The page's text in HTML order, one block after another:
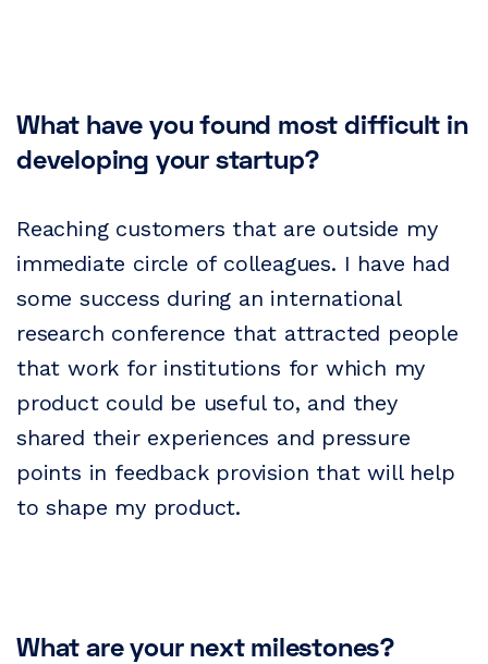
What have you found most difficult in
developing your startup?
Reaching customers that are outside my
immediate circle of colleagues. I have had
some success during an international
research conference that attracted people
that work for institutions for which my
product could be useful to, and they
shared their experiences and pressure
points in feedback provision that will help
to shape my product.
What are your next milestones?